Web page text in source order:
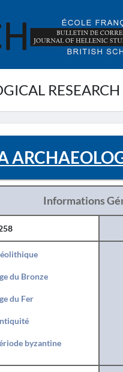
Informations
du Bronze
du Fer
byzantine